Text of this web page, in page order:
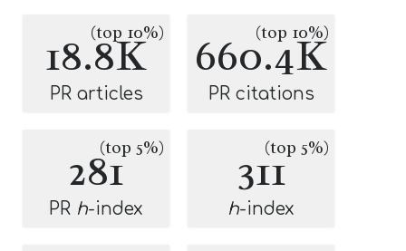
18.8K
(top 10%)
PR articles
660.4K
(top 10%)
PR citations
281(top 5%)
PR h-index
311(top 5%)
h-index